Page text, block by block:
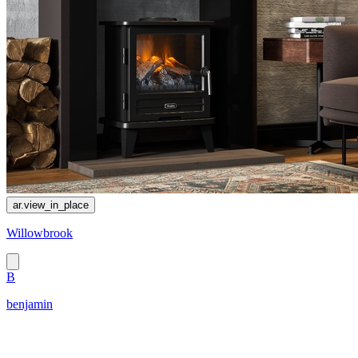
ar.view_in_place
Willowbrook
B
benjamin